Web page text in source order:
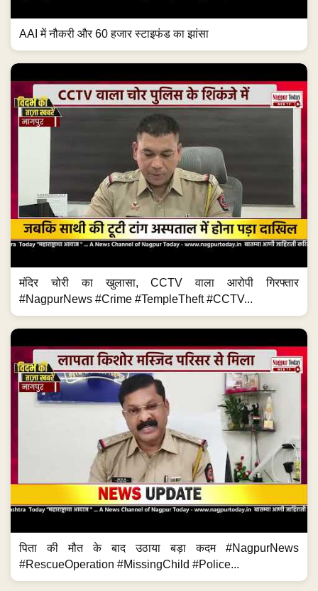
AAI में नौकरी और 60 हजार स्टाइफंड का झांसा
मंदिर चोरी का खुलासा, CCTV वाला आरोपी गिरफ्तार
#NagpurNews #Crime #TempleTheft #CCTV...
पिता की मौत के बाद उठाया बड़ा कदम #NagpurNews
#RescueOperation #MissingChild #Police...